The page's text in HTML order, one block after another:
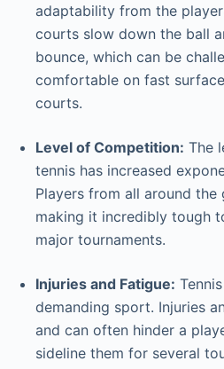
adaptability from the
courts slow down the ball
bounce, which can be
comfortable on fast
courts.
Level of Competition: The
tennis has increased
Players from all around
making it incredibly tough
major tournaments.
Injuries and Fatigue:
demanding sport. Injuries
and can often hinder a
sideline them for several